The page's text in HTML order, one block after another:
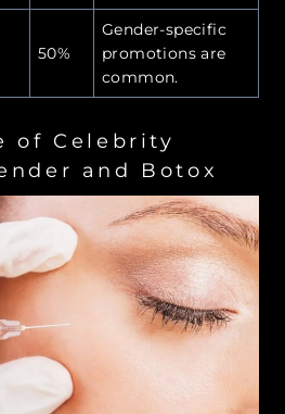
50%
Gender-specific
promotions are
common.
of Celebrity
and Botox